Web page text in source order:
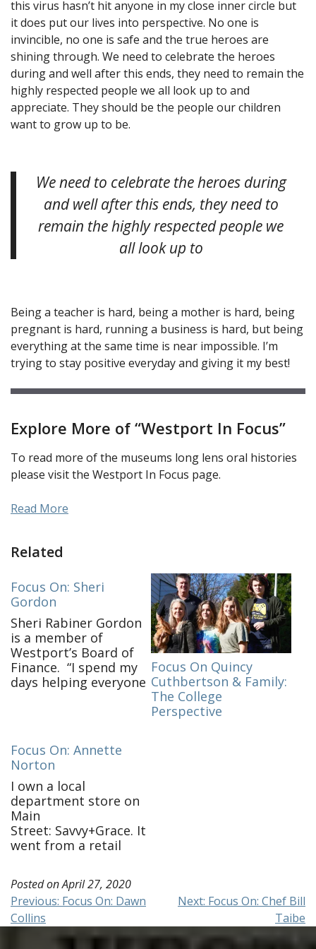
this virus hasn’t hit anyone in my close inner circle but
it does put our lives into perspective. No one is
invincible, no one is safe and the true heroes are
shining through. We need to celebrate the heroes
during and well after this ends, they need to remain the
highly respected people we all look up to and
appreciate. They should be the people our children
want to grow up to be.
We need to celebrate the heroes during
and well after this ends, they need to
remain the highly respected people we
all look up to
Being a teacher is hard, being a mother is hard, being
pregnant is hard, running a business is hard, but being
everything at the same time is near impossible. I’m
trying to stay positive everyday and giving it my best!
Explore More of “Westport In Focus”
To read more of the museums long lens oral histories
please visit the Westport In Focus page.
Read More
Related
Focus On: Sheri
Gordon
Sheri Rabiner Gordon
is a member of
Westport’s Board of
Finance. “I spend my
days helping everyone
friends and family and
am continuing my
work on Board of
Finance. It’s taken
some time to adjust to
virtual-only
meetings. …
Focus On Quincy
Cuthbertson & Family:
The College
Perspective
Focus On: Annette
Norton
I own a local
department store on
Main
Street: Savvy+Grace. It
went from a retail
order business
overnight. I am still
working, shipping
locally & getting the
Posted onApril 27, 2020
Post
navigation
Previous: Focus On: Dawn
Collins
Next: Focus On: Chef Bill
Taibe